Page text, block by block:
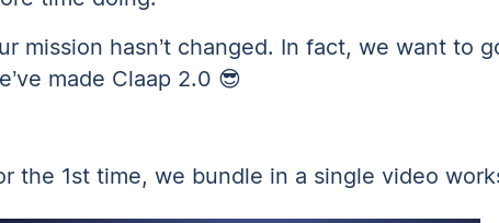
mission hasn’t changed. In fact, we want to
made Claap 2.0 😎
the 1st time, we bundle in a single video